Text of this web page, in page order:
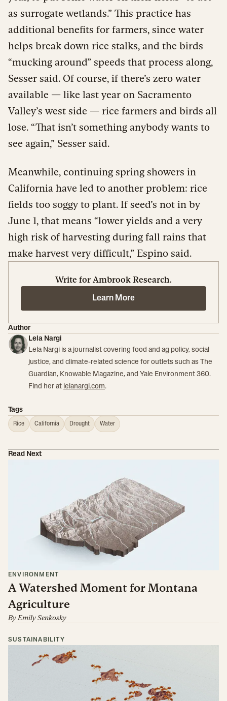
as surrogate wetlands.” This practice has
additional benefits for farmers, since water
helps break down rice stalks, and the birds
“mucking around” speeds that process along,
Sesser said. Of course, if there’s zero water
available — like last year on Sacramento
Valley’s west side — rice farmers and birds all
lose. “That isn’t something anybody wants to
see again,” Sesser said.
Meanwhile, continuing spring showers in
California have led to another problem: rice
fields too soggy to plant. If seed’s not in by
June 1, that means “lower yields and a very
high risk of harvesting during fall rains that
make harvest very difficult,” Espino said.
Write for Ambrook Research.
Learn More
Author
Lela Nargi
Lela Nargi is a journalist covering food and ag policy, social
justice, and climate-related science for outlets such as The
Guardian, Knowable Magazine, and Yale Environment 360.
Find her at lelanargi.com.
Tags
Rice California Drought Water
Read Next
ENVIRONMENT
A Watershed Moment for Montana
Agriculture
By Emily Senkosky
SUSTAINABILITY